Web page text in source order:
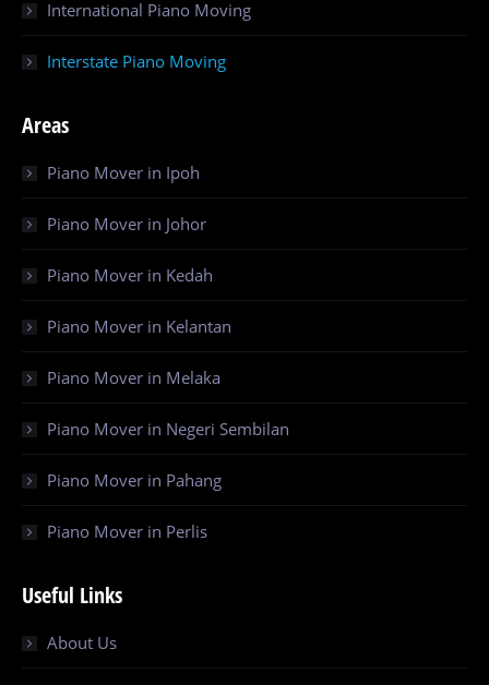
International Piano Moving
Interstate Piano Moving
Areas
Piano Mover in Ipoh
Piano Mover in Johor
Piano Mover in Kedah
Piano Mover in Kelantan
Piano Mover in Melaka
Piano Mover in Negeri Sembilan
Piano Mover in Pahang
Piano Mover in Perlis
Useful Links
About Us